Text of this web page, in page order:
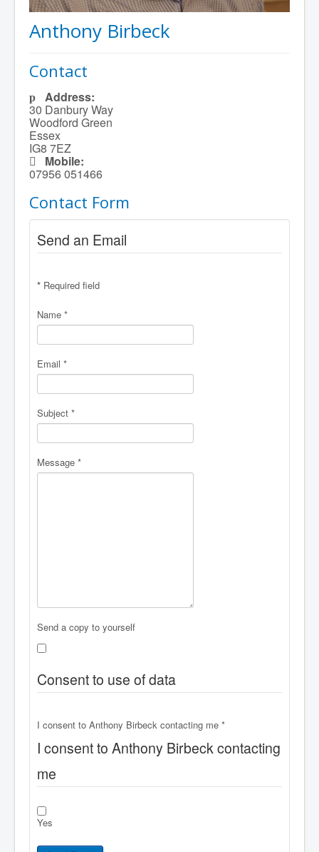
Anthony Birbeck
Contact
Address:
30 Danbury Way
Woodford Green
Essex
IG8 7EZ
Mobile:
07956 051466
Contact Form
Send an Email
* Required field
Name *
Email *
Subject *
Message *
Send a copy to yourself
Consent to use of data
I consent to Anthony Birbeck contacting me *
I consent to Anthony Birbeck contacting
me
Yes